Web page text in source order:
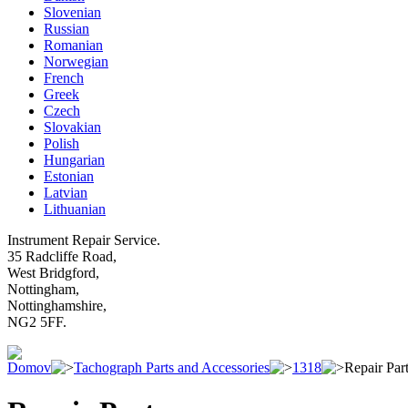
Slovenian
Russian
Romanian
Norwegian
French
Greek
Czech
Slovakian
Polish
Hungarian
Estonian
Latvian
Lithuanian
Instrument Repair Service.
35 Radcliffe Road,
West Bridgford,
Nottingham,
Nottinghamshire,
NG2 5FF.
Domov Tachograph Parts and Accessories 1318 Repair